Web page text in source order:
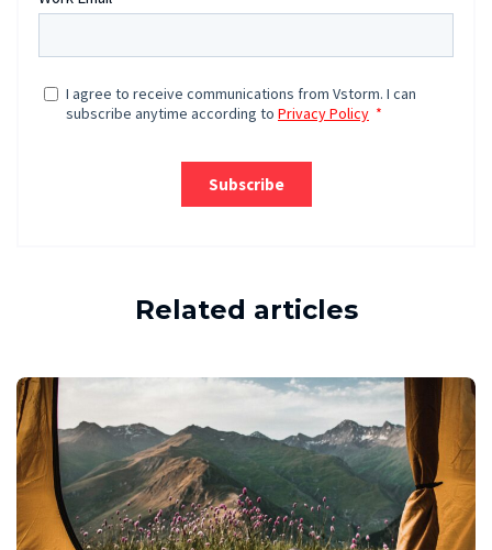
Related articles